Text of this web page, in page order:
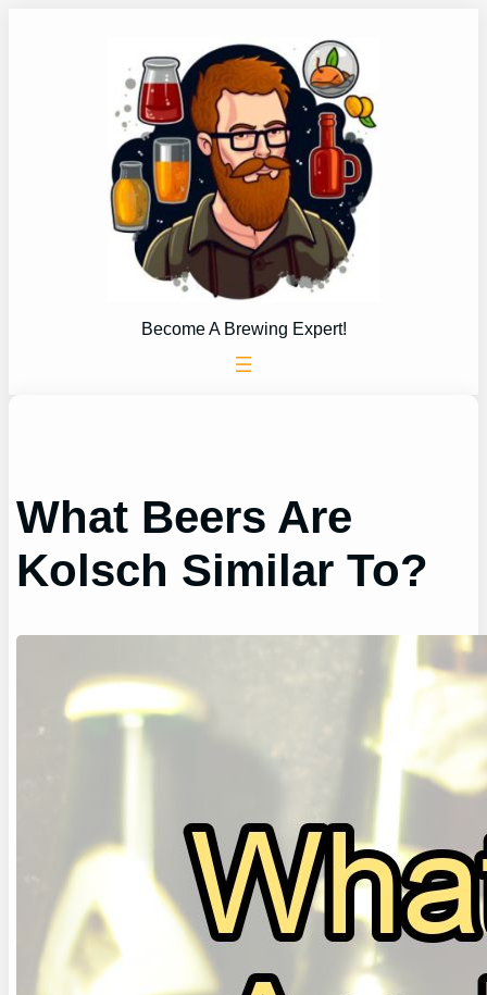
Become A Brewing Expert!
What Beers Are
Kolsch Similar To?